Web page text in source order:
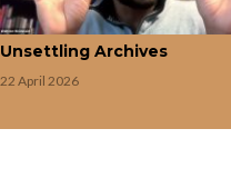
Unsettling Archives
22 April 2026